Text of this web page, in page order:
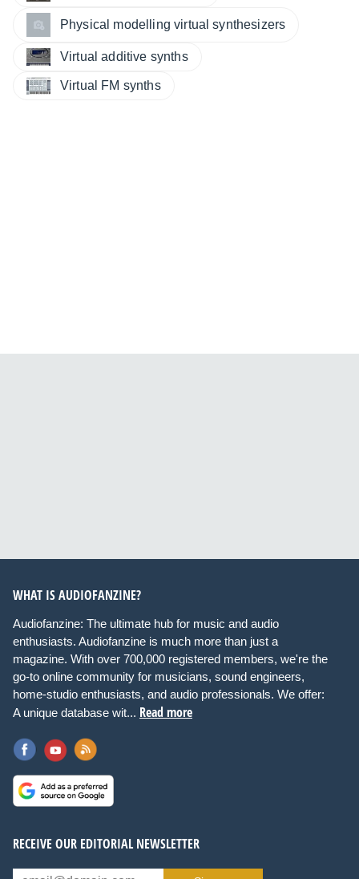
Physical modelling virtual synthesizers
Virtual additive synths
Virtual FM synths
WHAT IS AUDIOFANZINE?
Audiofanzine: The ultimate hub for music and audio
enthusiasts. Audiofanzine is much more than just a
magazine. With over 700,000 registered members, we're the
go-to online community for musicians, sound engineers,
home-studio enthusiasts, and audio professionals. We offer:
A unique database wit... Read more
RECEIVE OUR EDITORIAL NEWSLETTER